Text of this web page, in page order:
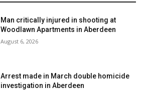
Man critically injured in shooting at
Woodlawn Apartments in Aberdeen
August 6, 2026
Arrest made in March double homicide
investigation in Aberdeen